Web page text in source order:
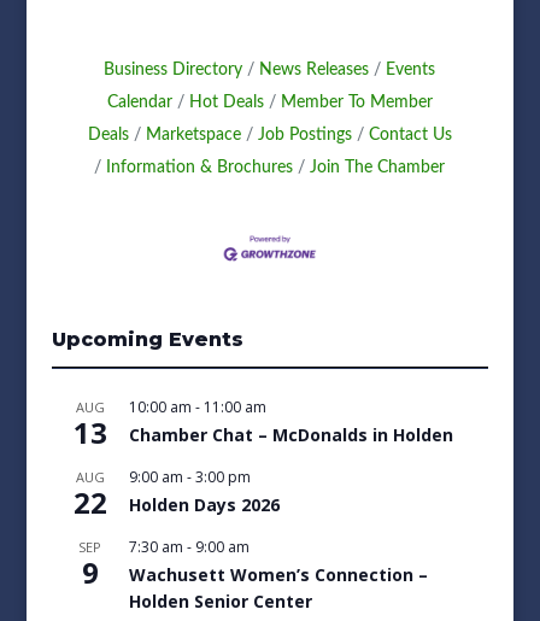
Business Directory News Releases
Events
Calendar
Hot Deals
Member To Member
Deals
Marketspace Job Postings
Contact Us
Information & Brochures
Join The Chamber
Upcoming Events
AUG
13
10:00 am - 11:00 am
Chamber Chat – McDonalds in Holden
AUG
22
9:00 am -3:00 pm
Holden Days 2026
SEP
9
7:30 am - 9:00 am
Wachusett Women’s Connection –
Holden Senior Center